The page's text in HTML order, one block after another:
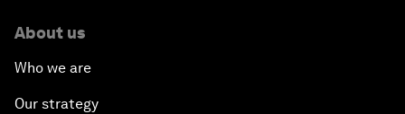
About us
Who we are
Our strategy